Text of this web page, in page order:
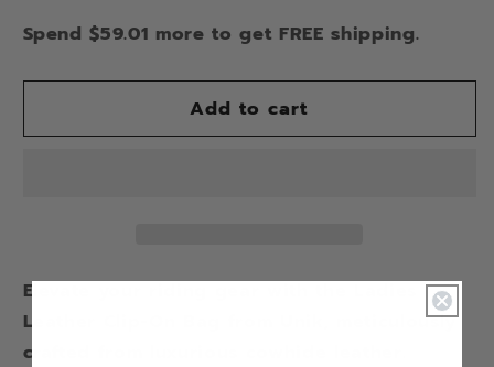
ON
ON
Spend $59.01 more to get FREE shipping.
Add to cart
Elevate your riding gear with the Ladies
Leather Clip-On Bag from Unik, meticulously
crafted from luxurious cowhide leather.